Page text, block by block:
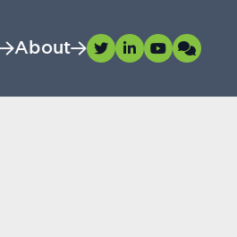
About